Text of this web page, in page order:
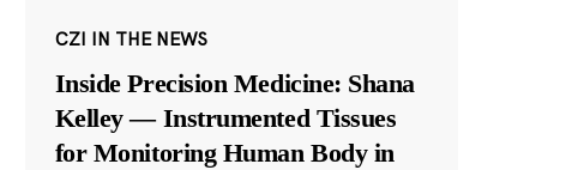
CZI IN THE NEWS
Inside Precision Medicine: Shana
Kelley — Instrumented Tissues
for Monitoring Human Body in